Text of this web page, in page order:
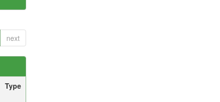
next
Type